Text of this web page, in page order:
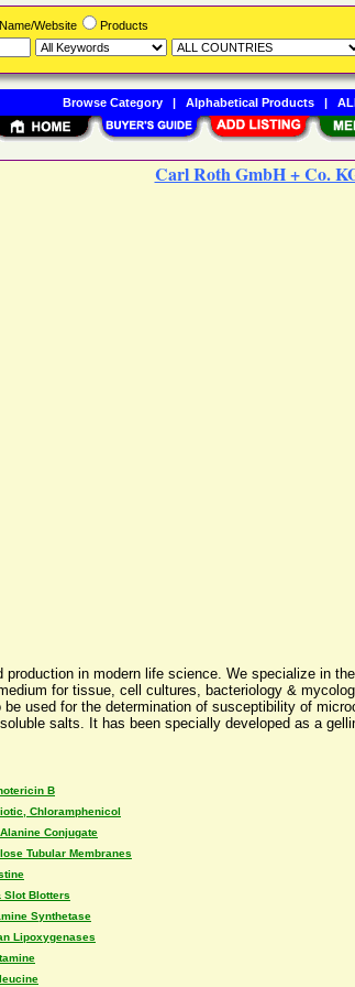
Carl Roth GmbH + Co.
in modern life science. We specialize in
for tissue, cell cultures, bacteriology &
used for the determination of susceptibility of
salts. It has been specially developed as a
B
Chloramphenicol
Conjugate
Tubular Membranes
Slot Blotters
Synthetase
Lipoxygenases
Website Products
Browse Category| Alphabetical Products|